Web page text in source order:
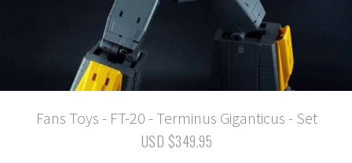
Fans Toys - FT-20 - Terminus Giganticus - Set
USD $349.95